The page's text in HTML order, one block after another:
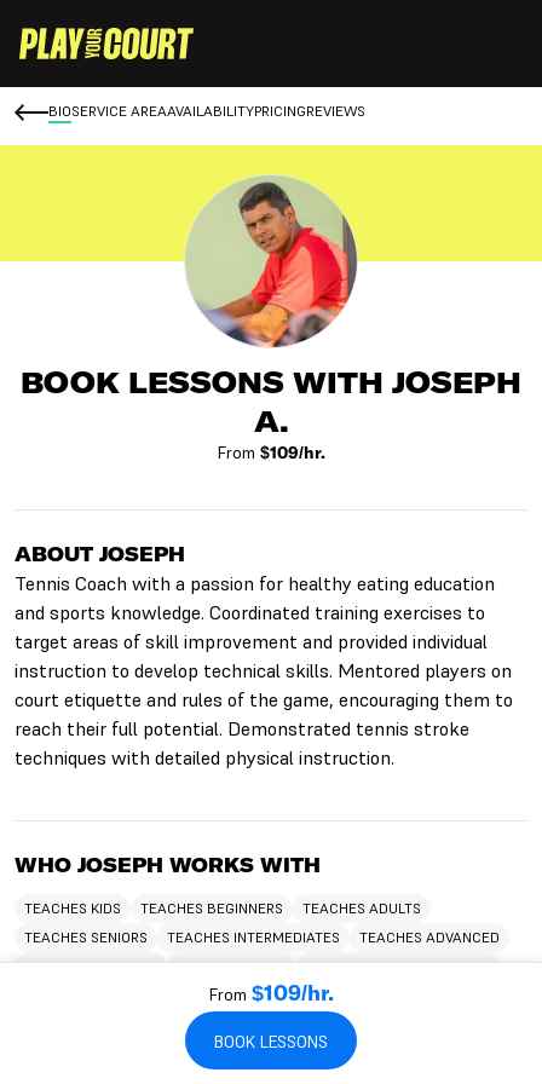
BIOSERVICE AREAAVAILABILITYPRICINGREVIEWS
BOOK LESSONS WITH JOSEPH
A.
From $109/hr.
ABOUT JOSEPH
Tennis Coach with a passion for healthy eating education
and sports knowledge. Coordinated training exercises to
target areas of skill improvement and provided individual
instruction to develop technical skills. Mentored players on
court etiquette and rules of the game, encouraging them to
reach their full potential. Demonstrated tennis stroke
techniques with detailed physical instruction.
WHO JOSEPH WORKS WITH
TEACHES KIDS TEACHES BEGINNERS
TEACHES ADULTS
TEACHES SENIORS
TEACHES INTERMEDIATES
TEACHES ADVANCED
TEACHES CHILDREN
TEACHES TEENS TEACHES HITTING LESSONS
LANGUAGES JOSEPH SPEAKS
From $109/hr.
BOOK LESSONS